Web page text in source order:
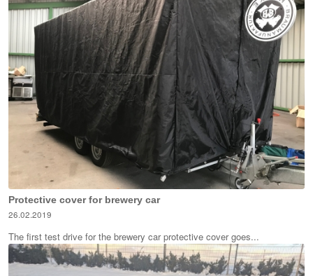
Protective cover for brewery car
26.02.2019
The first test drive for the brewery car protective cover goes...